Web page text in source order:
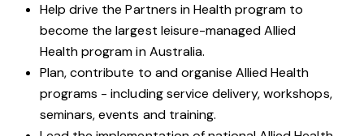
Help drive the Partners in Health program to
become the largest leisure-managed Allied
Health program in Australia.
Plan, contribute to and organise Allied Health
programs - including service delivery, workshops,
seminars, events and training.